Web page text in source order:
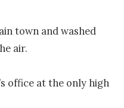
town and washed
air.
office at the only high